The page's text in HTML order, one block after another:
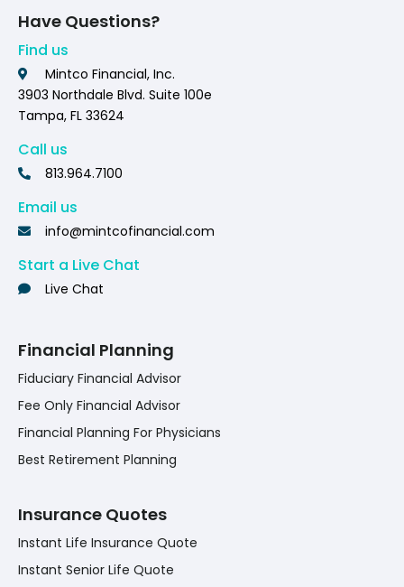
Have Questions?
Find us
Mintco Financial, Inc.
3903 Northdale Blvd. Suite 100e
Tampa, FL 33624
Call us
813.964.7100
Email us
info@mintcofinancial.com
Start a Live Chat
Live Chat
Financial Planning
Fiduciary Financial Advisor
Fee Only Financial Advisor
Financial Planning For Physicians
Best Retirement Planning
Insurance Quotes
Instant Life Insurance Quote
Instant Senior Life Quote